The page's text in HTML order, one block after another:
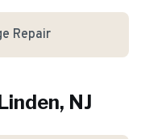
Repair
, NJ